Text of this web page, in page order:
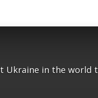
Ukraine in the world